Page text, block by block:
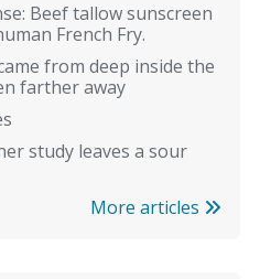
Beef tallow sunscreen
French Fry.
from deep inside the
farther away
study leaves a sour
More articles